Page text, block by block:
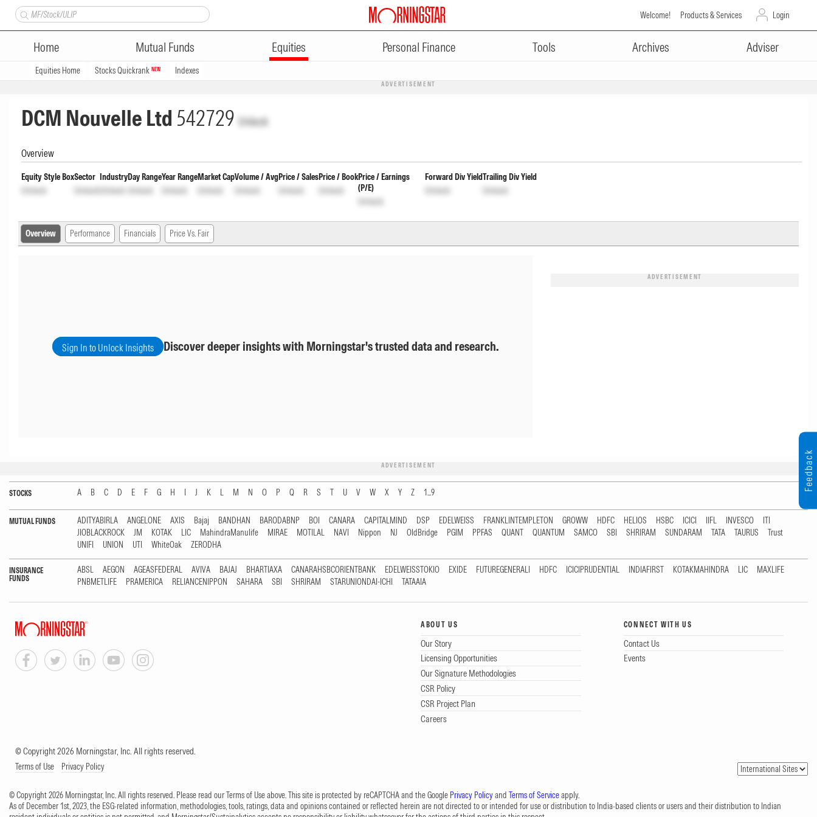
Welcome! Products & Services Login
Home Mutual Funds Equities Personal Finance Tools Archives Adviser
Equities Home Stocks Quickrank NEW Indexes
ADVERTISEMENT
DCM Nouvelle Ltd 542729 Unlock
Overview
Equity Style Box
Unlock
Sector
Unlock
Industry
Unlock
Day Range
Unlock
Year Range
Unlock
Market Cap
Unlock
Volume / Avg
Unlock
Price / Sales
Unlock
Price / Book
Unlock
Price / Earnings
(P/E)
Unlock
Forward Div Yield
Unlock
Trailing Div Yield
Unlock
Overview Performance Financials Price Vs. Fair
Sign In to Unlock Insights Discover deeper insights with Morningstar's trusted data and research.
ADVERTISEMENT
ADVERTISEMENT
STOCKS A B C D E F G H I J K L M N O P Q R S T U V W X Y Z 1...9
MUTUAL FUNDS ADITYABIRLA ANGELONE AXIS Bajaj BANDHAN BARODABNP BOI CANARA CAPITALMIND DSP EDELWEISS FRANKLINTEMPLETON GROWW HDFC HELIOS HSBC ICICI IIFL INVESCO
ITI
JIOBLACKROCK
JM KOTAK LIC MahindraManulife MIRAE MOTILAL NAVI Nippon NJ OldBridge PGIM PPFAS QUANT QUANTUM SAMCO SBI SHRIRAM SUNDARAM TATA TAURUS
Trust
UNIFI
UNION UTI WhiteOak ZERODHA
INSURANCE
FUNDS
ABSL AEGON AGEASFEDERAL AVIVA BAJAJ BHARTIAXA CANARAHSBCORIENTBANK EDELWEISSTOKIO EXIDE FUTUREGENERALI HDFC ICICIPRUDENTIAL INDIAFIRST KOTAKMAHINDRA LIC
MAXLIFE
PNBMETLIFE
PRAMERICA RELIANCENIPPON SAHARA SBI SHRIRAM STARUNIONDAI-ICHI TATAAIA
ABOUT US
Our Story
Licensing Opportunities
Our Signature Methodologies
CSR Policy
CSR Project Plan
Careers
CONNECT WITH US
Contact Us
Events
© Copyright 2026 Morningstar, Inc. All rights reserved.
Terms of Use Privacy Policy
© Copyright 2026 Morningstar, Inc. All rights reserved. Please read our Terms of Use above. This site is protected by reCAPTCHA and the Google Privacy Policyand Terms of Serviceapply.
As of December 1st, 2023, the ESG-related information, methodologies, tools, ratings, data and opinions contained or reflected herein are not directed to or intended for use or distribution to India-based clients or users and their distribution to Indian
Feedback